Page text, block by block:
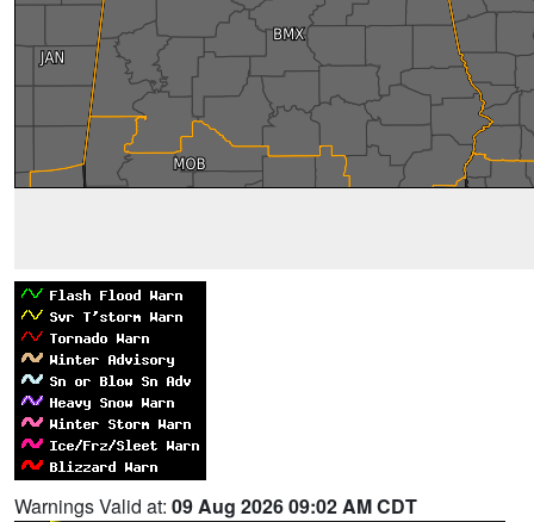
Warnings Valid at: 09 Aug 2026 09:02 AM CDT